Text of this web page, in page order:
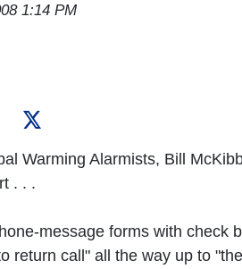
1:14 PM
Warming Alarmists, Bill
. . .
message forms with check
return call" all the way up to